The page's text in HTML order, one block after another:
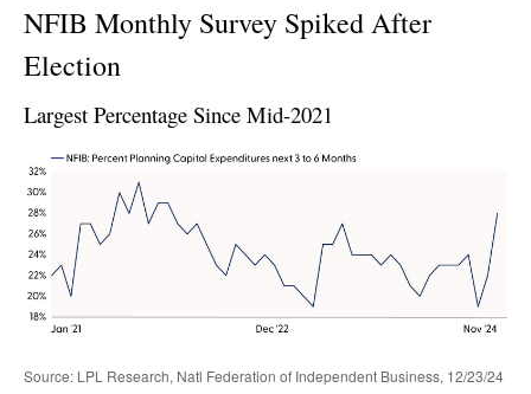
NFIB Monthly Survey Spiked After
Election
Largest Percentage Since Mid-2021
Source: LPL Research, Natl Federation of Independent Business, 12/23/24